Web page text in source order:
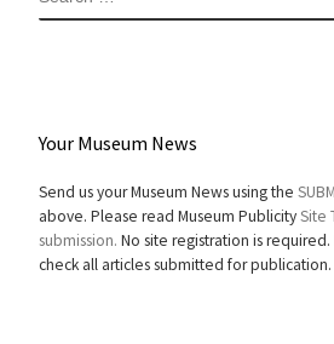
Your Museum News
Send us your Museum News using the
above. Please read Museum PublicitySite
submission. No site registration is
check all articles submitted for publication.